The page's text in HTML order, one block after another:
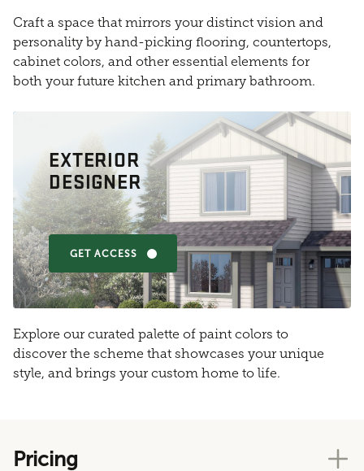
Craft a space that mirrors your distinct vision and
personality by hand-picking flooring, countertops,
cabinet colors, and other essential elements for
both your future kitchen and primary bathroom.
EXTERIOR
DESIGNER
GET ACCESS
Explore our curated palette of paint colors to
discover the scheme that showcases your unique
style, and brings your custom home to life.
Pricing